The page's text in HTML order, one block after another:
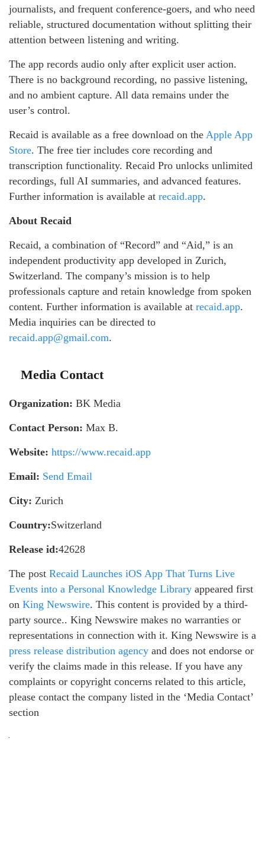
journalists, and frequent conference-goers, and who need
reliable, structured documentation without splitting their
attention between listening and writing.
The app records audio only after explicit user action.
There is no background recording, no passive listening,
and no ambient capture. All data remains under the
user’s control.
Recaid is available as a free download on the Apple App
Store. The free tier includes core recording and
transcription functionality. Recaid Pro unlocks unlimited
recordings, full AI summaries, and advanced features.
Further information is available at recaid.app.
About Recaid
Recaid, a combination of “Record” and “Aid,” is an
independent productivity app developed in Zurich,
Switzerland. The company’s mission is to help
professionals capture and retain knowledge from spoken
content. Further information is available at recaid.app.
Media inquiries can be directed to
recaid.app@gmail.com.
Media Contact
Organization: BK Media
Contact Person: Max B.
Website: https://www.recaid.app
Email: Send Email
City: Zurich
Country:Switzerland
Release id:42628
The post Recaid Launches iOS App That Turns Live
Events into a Personal Knowledge Library appeared first
on King Newswire. This content is provided by a third-
party source.. King Newswire makes no warranties or
representations in connection with it. King Newswire is a
press release distribution agency and does not endorse or
verify the claims made in this release. If you have any
complaints or copyright concerns related to this article,
please contact the company listed in the ‘Media Contact’
section